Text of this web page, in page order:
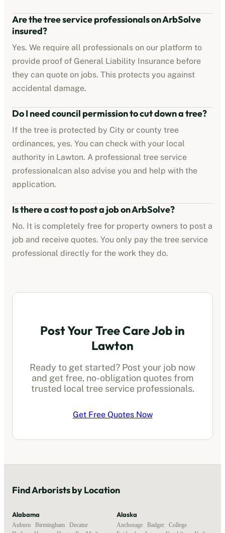
Are thetree service professionalson ArbSolve
insured?
Yes. We require all professionals on our platform to
provide proof of General Liability Insurance before
they can quote on jobs. This protects you against
accidental damage.
Do I need council permission to cut down a tree?
If the tree is protected by City or county tree
ordinances, yes. You can check with your local
authority in Lawton. A professional tree service
professionalcan also advise you and help with the
application.
Is there a cost to post a job on ArbSolve?
No. It is completely free for property owners to post a
job and receive quotes. You only pay the tree service
professional directly for the work they do.
Post Your Tree Care Job in
Lawton
Ready to get started? Post your job now
and get free, no-obligation quotes from
trusted local tree service professionals.
Get Free Quotes Now
FindArboristsby Location
Alabama
Auburn Birmingham Decatur
Alaska
Anchorage Badger College